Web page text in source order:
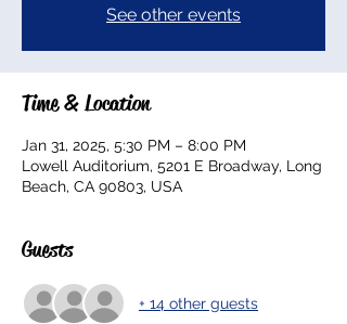
See other events
Time & Location
Jan 31, 2025, 5:30 PM – 8:00 PM
Lowell Auditorium, 5201 E Broadway, Long
Beach, CA 90803, USA
Guests
+ 14 other guests